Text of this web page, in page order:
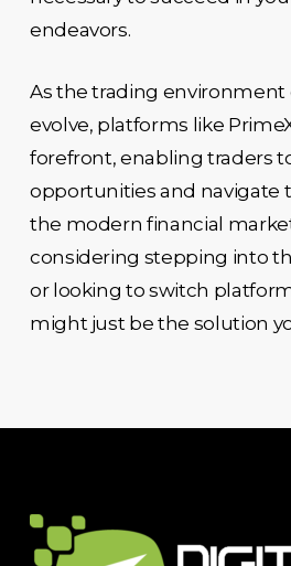
endeavors.
As the trading
evolve, platforms like
forefront, enabling traders
opportunities and navigate
the modern financial
considering stepping into
or looking to switch
might just be the solution